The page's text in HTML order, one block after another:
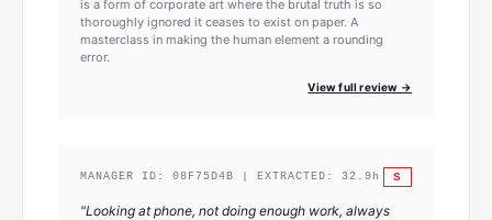
is a form of corporate art where the brutal truth is so
thoroughly ignored it ceases to exist on paper. A
masterclass in making the human element a rounding
error.
View full review →
MANAGER ID: 08F75D4B | EXTRACTED: 32.9 h S
"Looking at phone, not doing enough work, always